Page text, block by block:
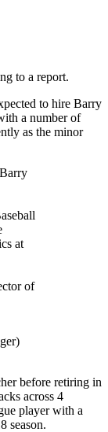
to a report.
to hire Barry
a number of
as the minor
at
of
before retiring in
across 4
player with a
season.